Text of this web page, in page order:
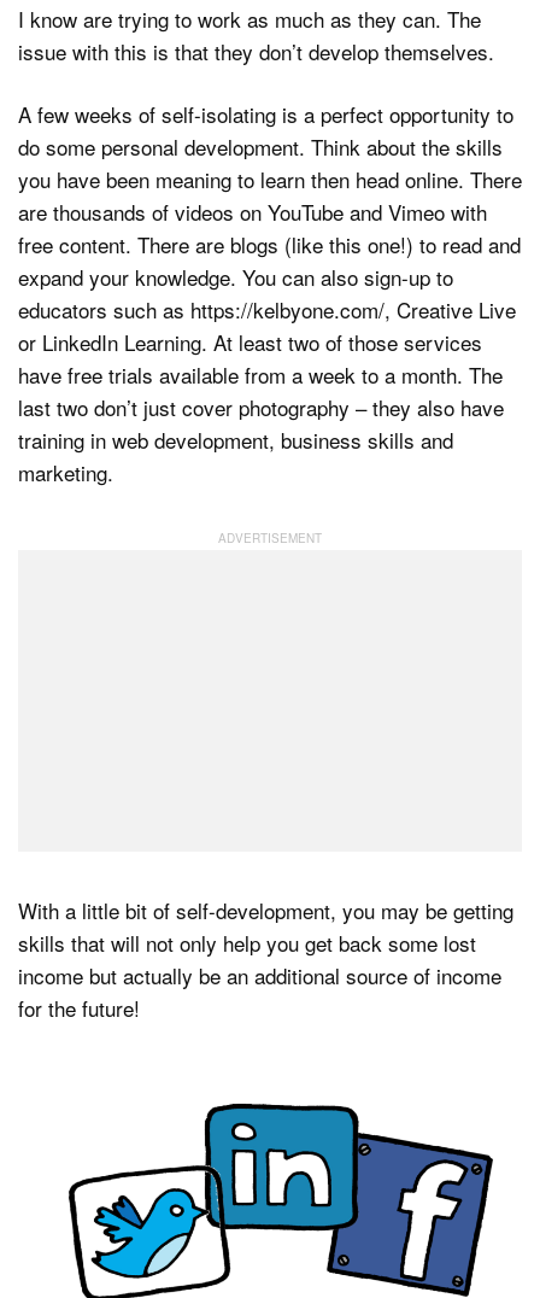
I know are trying to work as much as they can. The
issue with this is that they don’t develop themselves.
A few weeks of self-isolating is a perfect opportunity to
do some personal development. Think about the skills
you have been meaning to learn then head online. There
are thousands of videos on YouTube and Vimeo with
free content. There are blogs (like this one!) to read and
expand your knowledge. You can also sign-up to
educators such as https://kelbyone.com/, Creative Live
or LinkedIn Learning. At least two of those services
have free trials available from a week to a month. The
last two don’t just cover photography – they also have
training in web development, business skills and
marketing.
With a little bit of self-development, you may be getting
skills that will not only help you get back some lost
income but actually be an additional source of income
for the future!